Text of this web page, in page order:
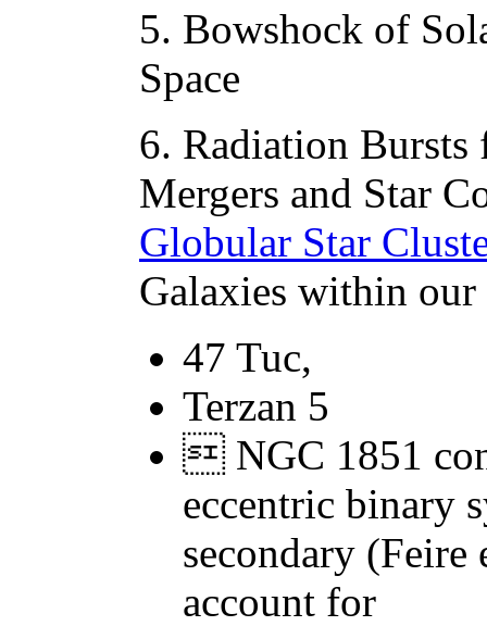
5. Bowshock of
Space
6. Radiation
Mergers and Star
Globular Star
Galaxies within our
47 Tuc,
Terzan 5
 NGC 1851
eccentric binary
secondary
account for